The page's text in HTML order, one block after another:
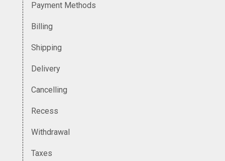
Payment Methods
Billing
Shipping
Delivery
Cancelling
Recess
Withdrawal
Taxes